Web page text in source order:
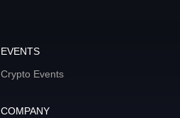
EVENTS
Crypto Events
COMPANY